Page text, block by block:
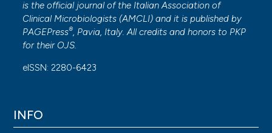
is the official journal of the Italian Association of
Clinical Microbiologists (AMCLI) and it is published by
PAGEPress®, Pavia, Italy. All credits and honors to PKP
for their OJS.
eISSN: 2280-6423
INFO